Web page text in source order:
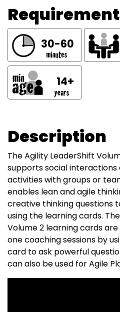
30-60
14+
Description
The Agility LeaderShift
supports social
activities with groups or
enables lean and agile
creative thinking questions
using the learning cards.
Volume 2 learning cards
one coaching sessions by
card to ask powerful
can also be used for Agile